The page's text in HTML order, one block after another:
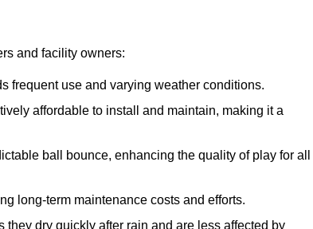
and facility owners:
frequent use and varying weather conditions.
affordable to install and maintain, making it a
ball bounce, enhancing the quality of play for all
long-term maintenance costs and efforts.
dry quickly after rain and are less affected by